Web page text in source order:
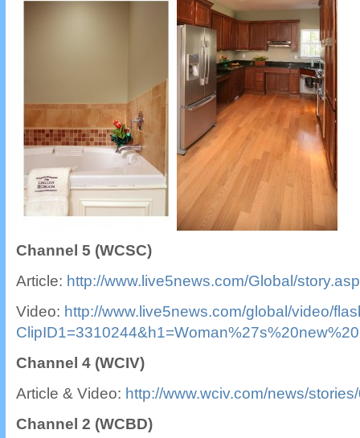
Channel 5 (WCSC)
Article: http://www.live5news.com/Global/
Video: http://www.live5news.com/global/video/
Channel 4 (WCIV)
Article & Video: http://www.wciv.com/news/
Channel 2 (WCBD)